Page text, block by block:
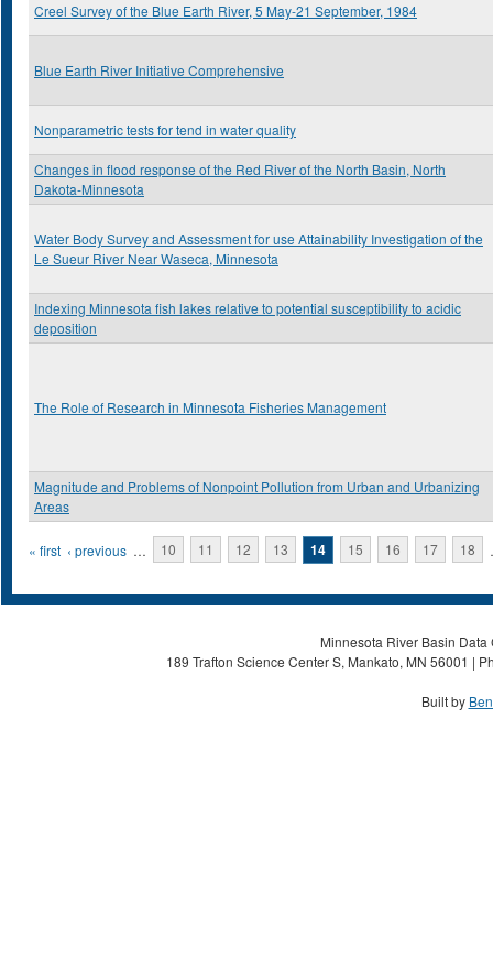
Creel Survey of the Blue Earth River, 5 May-21 September, 1984
Blue Earth River Initiative Comprehensive
Nonparametric tests for tend in water quality
Changes in flood response of the Red River of the North Basin, North
Dakota-Minnesota
Water Body Survey and Assessment for use Attainability Investigation of the
Le Sueur River Near Waseca, Minnesota
Indexing Minnesota fish lakes relative to potential susceptibility to acidic
deposition
The Role of Research in Minnesota Fisheries Management
Magnitude and Problems of Nonpoint Pollution from Urban and Urbanizing
Areas
Pages
« first ‹ previous … 10 11 12 13 14 15 16 17 18
Minnesota River Basin
189 Trafton Science Center S, Mankato, MN 56001 |
Built by